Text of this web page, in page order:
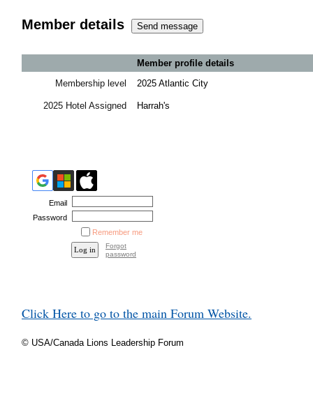
Member details
Member profile details
Membership level
2025 Atlantic City
2025 Hotel Assigned Harrah's
Email
Password
Remember me
Forgot
password
Click Here to go to the main Forum Website.
© USA/Canada Lions Leadership Forum